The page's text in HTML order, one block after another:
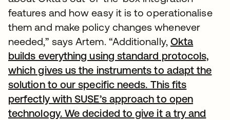
features and how easy it is to operationalise
them and make policy changes whenever
needed,” says Artem. “Additionally, Okta
builds everything using standard protocols,
which gives us the instruments to adapt the
solution to our specific needs. This fits
perfectly with SUSE’s approach to open
technology. We decided to give it a try and